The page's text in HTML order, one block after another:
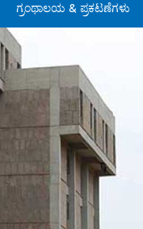
ಗ್ರಂಥಾಲಯ & ಪ್ರಕಟಣೆಗಳು